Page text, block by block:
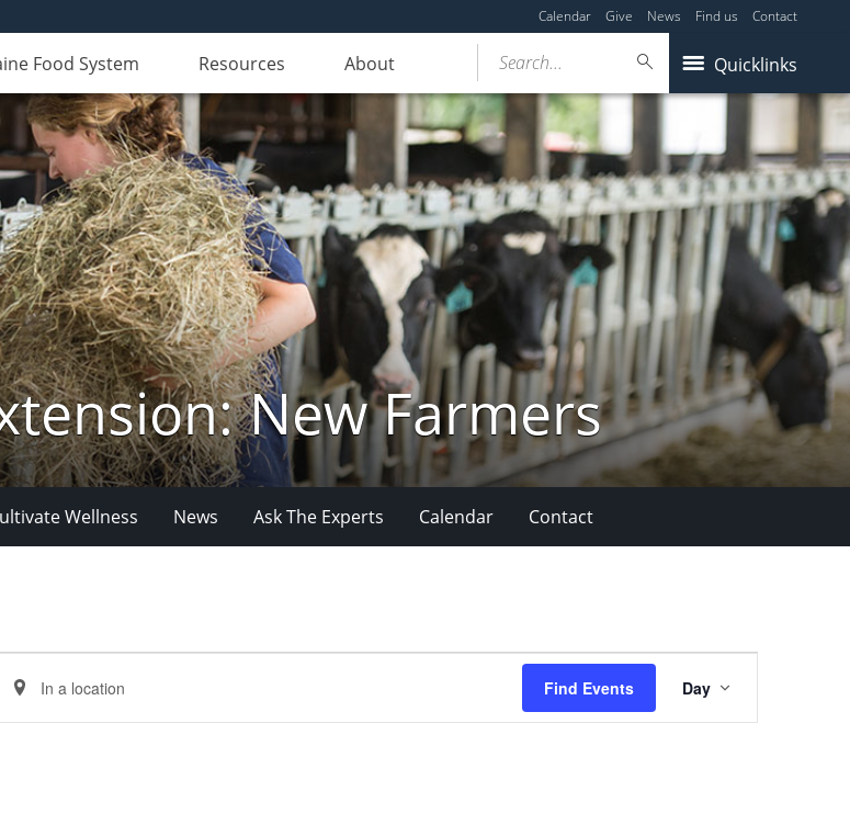
Calendar Give News Find us Contact
Food System Resources About Quicklinks
Search...
New Farmers
Wellness News Ask The Experts Calendar Contact
Enter
Location.
Find Events
Views
Navigation
Day